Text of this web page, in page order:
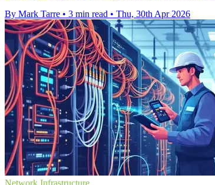
By Mark Tarre • 3 min read • Thu, 30th Apr 2026
Network Infrastructure